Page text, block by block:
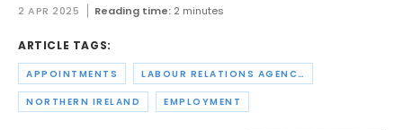
2 APR 2025 Reading time: 2 minutes
ARTICLE TAGS:
APPOINTMENTS LABOUR RELATIONS AGENCY
NORTHERN IRELAND EMPLOYMENT